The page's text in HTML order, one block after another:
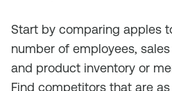
Start by comparing apples
number of employees,
and product inventory or
Find competitors that are